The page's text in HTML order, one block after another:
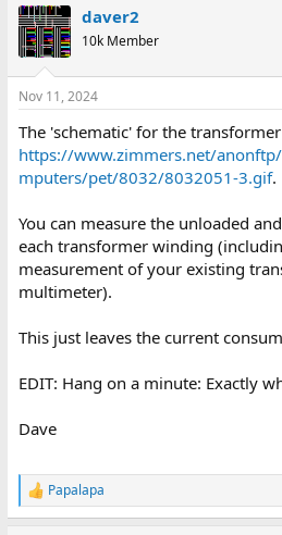
daver2
10k Member
Nov 11, 2024
The 'schematic' for the
https://www.zimmers.net/
mputers/pet/8032/8032051-3.gif.
You can measure the unloaded
each transformer winding
measurement of your existing
multimeter).
This just leaves the current
EDIT: Hang on a minute: Exactly
Dave
R
e
Papalapa